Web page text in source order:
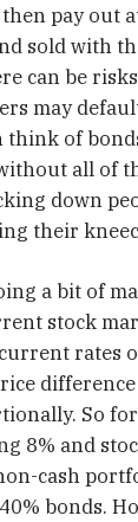
pay out
sold with
can be
may
think of
all of
down
their
a bit of
stock
rates
So
8% and
cash
bonds.